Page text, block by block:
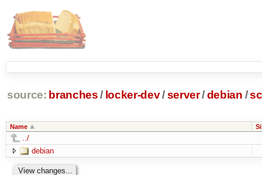
source: branches / locker-dev/server/debian /
Name
../
debian